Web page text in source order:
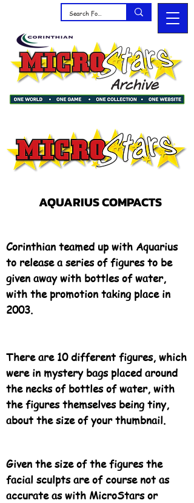
AQUARIUS COMPACTS
Corinthian teamed up with Aquarius
to release a series of figures to be
given away with bottles of water,
with the promotion taking place in
2003.
There are 10 different figures, which
were in mystery bags placed around
the necks of bottles of water, with
the figures themselves being tiny,
about the size of your thumbnail.
Given the size of the figures the
facial sculpts are of course not as
accurate as with MicroStars or